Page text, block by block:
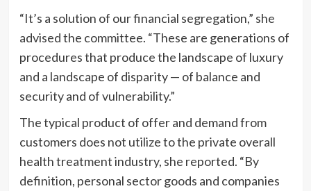
“It’s a solution of our financial segregation,” she
advised the committee. “These are generations of
procedures that produce the landscape of luxury
and a landscape of disparity — of balance and
security and of vulnerability.”
The typical product of offer and demand from
customers does not utilize to the private overall
health treatment industry, she reported. “By
definition, personal sector goods and companies